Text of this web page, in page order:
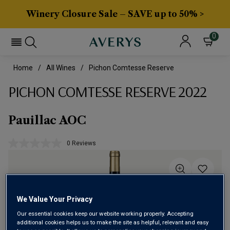
Winery Closure Sale – SAVE up to 50% >
0
Home All Wines Pichon Comtesse Reserve
PICHON COMTESSE RESERVE 2022
Pauillac AOC
No
Same
0 Reviews
We Value Your Privacy
Our essential cookies keep our website working properly. Accepting
additional cookies helps us to make the site as helpful, relevant and easy